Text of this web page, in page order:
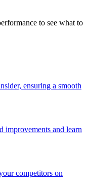
to see what to
ensuring a smooth
improvements and learn
competitors on